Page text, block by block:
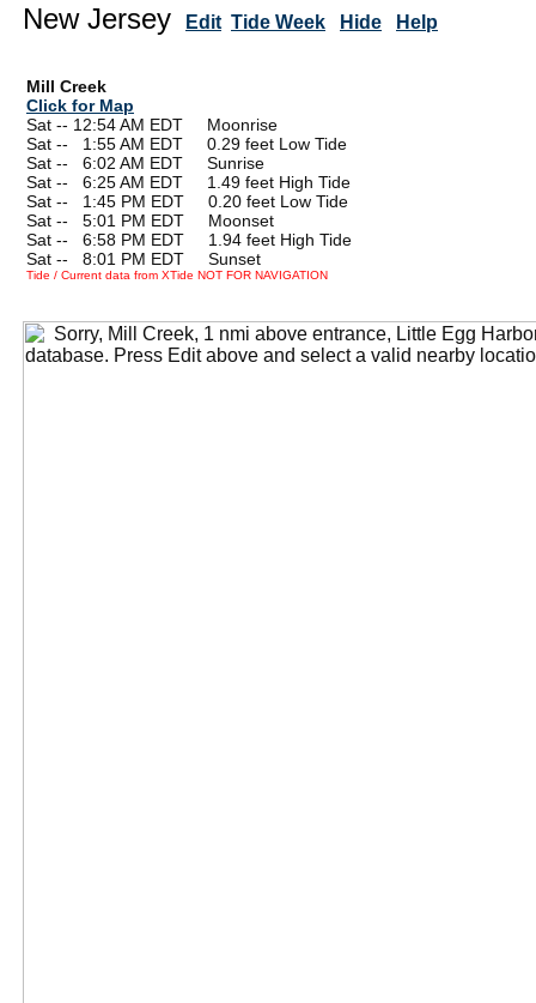
New Jersey
Edit Tide Week Hide Help
Mill Creek
Click for Map
Sat -- 12:54 AM EDT Moonrise
Sat --
1:55 AM EDT 0.29 feet Low Tide
Sat --
6:02 AM EDT Sunrise
Sat --
6:25 AM EDT 1.49 feet High Tide
Sat --
1:45 PM EDT 0.20 feet Low Tide
Sat --
5:01 PM EDT Moonset
Sat --
6:58 PM EDT 1.94 feet High Tide
Sat --
8:01 PM EDT Sunset
Tide / Current data from XTide NOT FOR NAVIGATION